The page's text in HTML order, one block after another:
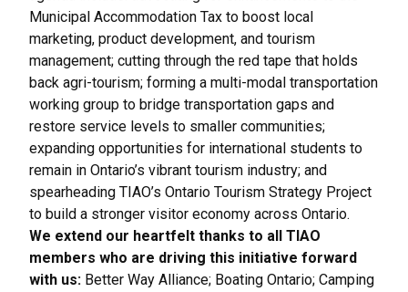
Municipal Accommodation Tax to boost local
marketing, product development, and tourism
management; cutting through the red tape that holds
back agri-tourism; forming a multi-modal transportation
working group to bridge transportation gaps and
restore service levels to smaller communities;
expanding opportunities for international students to
remain in Ontario’s vibrant tourism industry; and
spearheading TIAO’s Ontario Tourism Strategy Project
to build a stronger visitor economy across Ontario.
We extend our heartfelt thanks to all TIAO
members who are driving this initiative forward
with us: Better Way Alliance; Boating Ontario; Camping